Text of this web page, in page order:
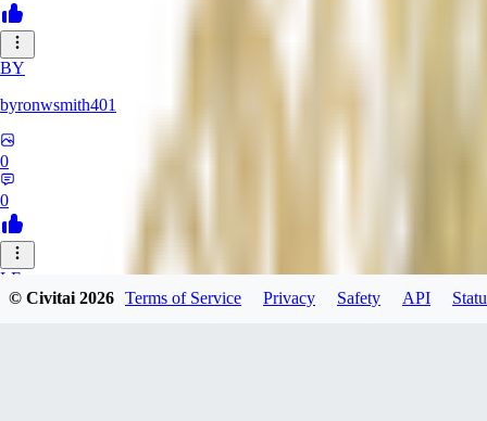
BY
byronwsmith401
0
0
LF
© Civitai2026 Terms of Service Privacy Safety API